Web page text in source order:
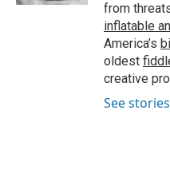
from
inflatable
America’s
oldest
creative
See